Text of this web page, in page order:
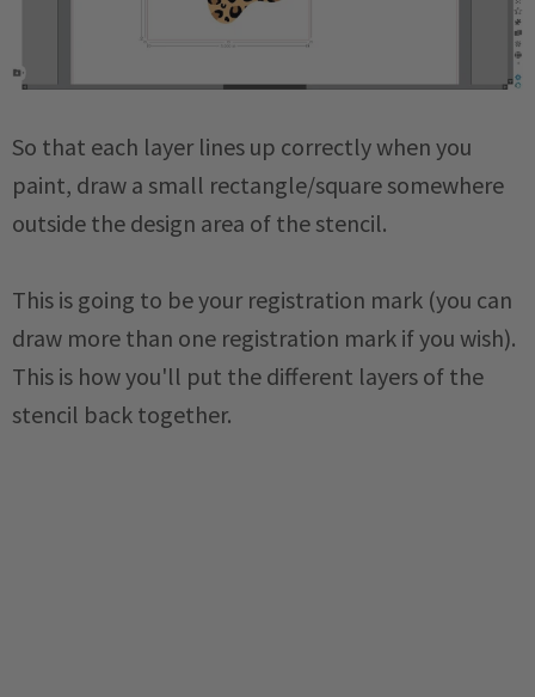
So that each layer lines up correctly when you
paint, draw a small rectangle/square somewhere
outside the design area of the stencil.
This is going to be your registration mark (you can
draw more than one registration mark if you wish).
This is how you'll put the different layers of the
stencil back together.